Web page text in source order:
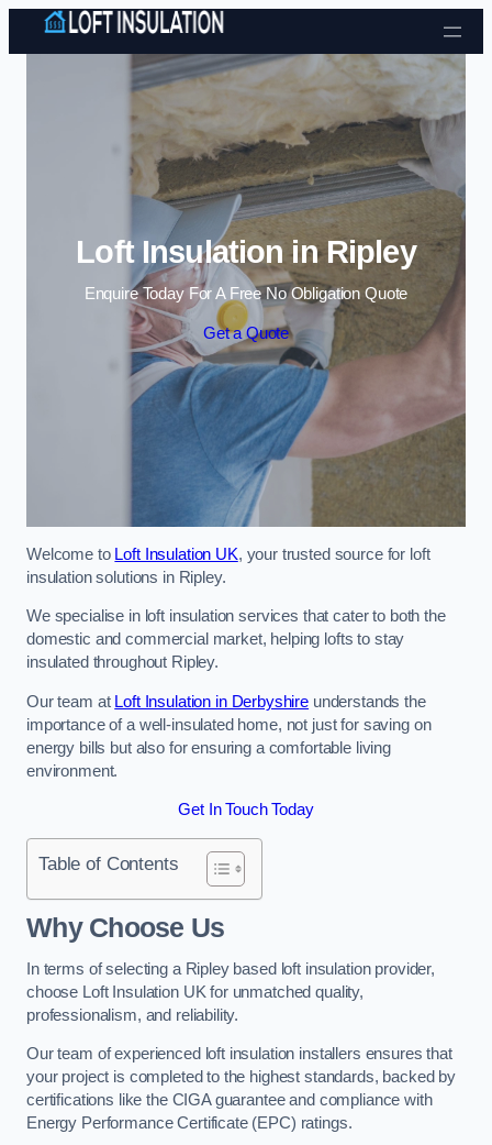
Skip to content
Loft Insulation in Ripley
Enquire Today For A Free No Obligation Quote
Get a Quote
Welcome to Loft Insulation UK, your trusted source for loft
insulation solutions in Ripley.
We specialise in loft insulation services that cater to both the
domestic and commercial market, helping lofts to stay
insulated throughout Ripley.
Our team at Loft Insulation in Derbyshire understands the
importance of a well-insulated home, not just for saving on
energy bills but also for ensuring a comfortable living
environment.
Get In Touch Today
Table of Contents
Why Choose Us
In terms of selecting a Ripley based loft insulation provider,
choose Loft Insulation UK for unmatched quality,
professionalism, and reliability.
Our team of experienced loft insulation installers ensures that
your project is completed to the highest standards, backed by
certifications like the CIGA guarantee and compliance with
Energy Performance Certificate (EPC) ratings.